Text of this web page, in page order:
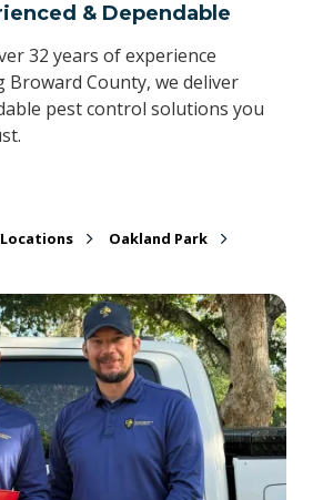
& Dependable
32 years of experience
Broward County, we deliver
pest control solutions you
Locations Oakland Park